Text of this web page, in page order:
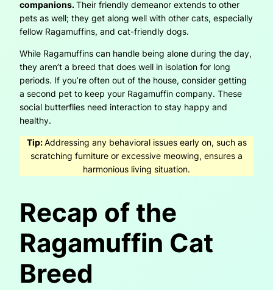
companions.Their friendly demeanor extends to other
pets as well; they get along well with other cats, especially
fellow Ragamuffins, and cat-friendly dogs.
While Ragamuffins can handle being alone during the day,
they aren’t a breed that does well in isolation for long
periods. If you’re often out of the house, consider getting
a second pet to keep your Ragamuffin company. These
social butterflies need interaction to stay happy and
healthy.
Tip:Addressing any behavioral issues early on, such as
scratching furniture or excessive meowing, ensures a
harmonious living situation.
Recap of the
Ragamuffin Cat
Breed